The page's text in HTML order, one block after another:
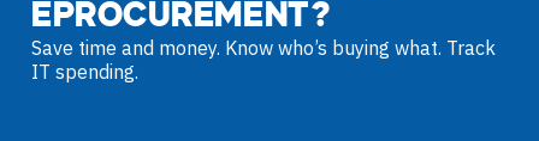
EPROCUREMENT?
Save time and money. Know who’s buying what. Track
IT spending.